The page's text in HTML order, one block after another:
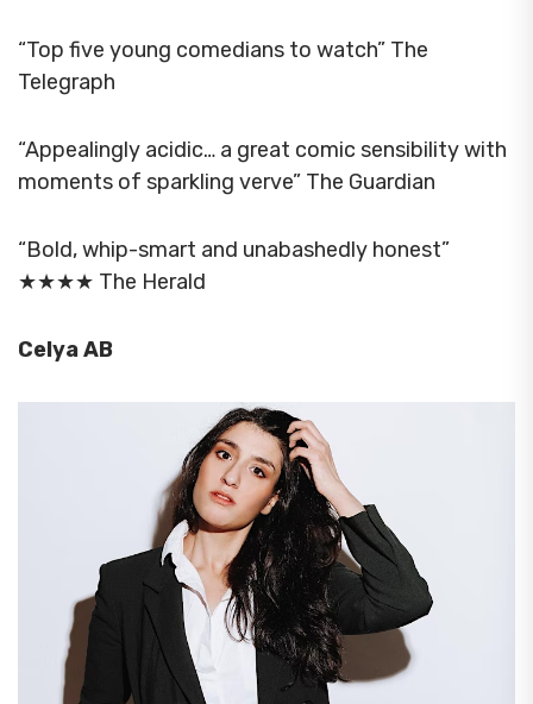
“Top five young comedians to watch” The
Telegraph
“Appealingly acidic… a great comic sensibility with
moments of sparkling verve” The Guardian
“Bold, whip-smart and unabashedly honest”
★★★★ The Herald
Celya AB